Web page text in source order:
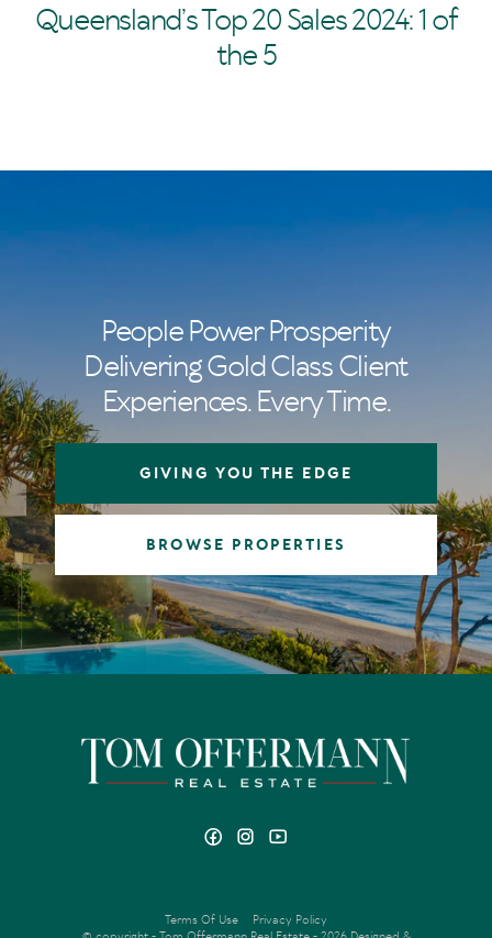
Queensland’s Top 20 Sales 2024: 1 of
the 5
People Power Prosperity
Delivering Gold Class Client
Experiences. Every Time.
GIVING YOU THE EDGE
BROWSE PROPERTIES
Terms Of Use
Privacy Policy